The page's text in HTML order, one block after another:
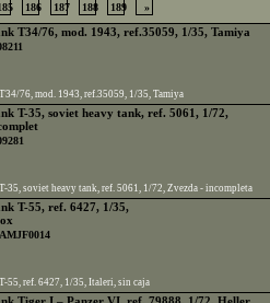
186 187 188 189 »
T34/76, mod. 1943, ref.35059, 1/35, Tamiya
76, mod. 1943, ref.35059, 1/35, Tamiya
T-35, soviet heavy tank, ref. 5061, 1/72,
35, soviet heavy tank, ref. 5061, 1/72, Zvezda - incompleta
T-55, ref. 6427, 1/35,
55, ref. 6427, 1/35, Italeri, sin caja